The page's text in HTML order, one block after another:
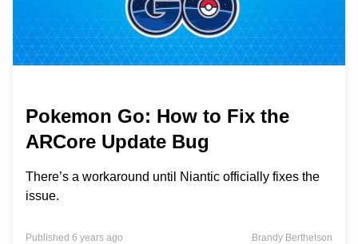
Pokemon Go: How to Fix the
ARCore Update Bug
There’s a workaround until Niantic officially fixes the
issue.
Published 6 years ago Brandy Berthelson